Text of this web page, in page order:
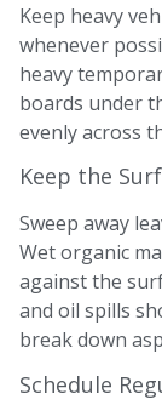
Keep heavy
whenever
heavy
boards under
evenly across
Keep the
Sweep away
Wet organic
against the
and oil spills
break down
Schedule